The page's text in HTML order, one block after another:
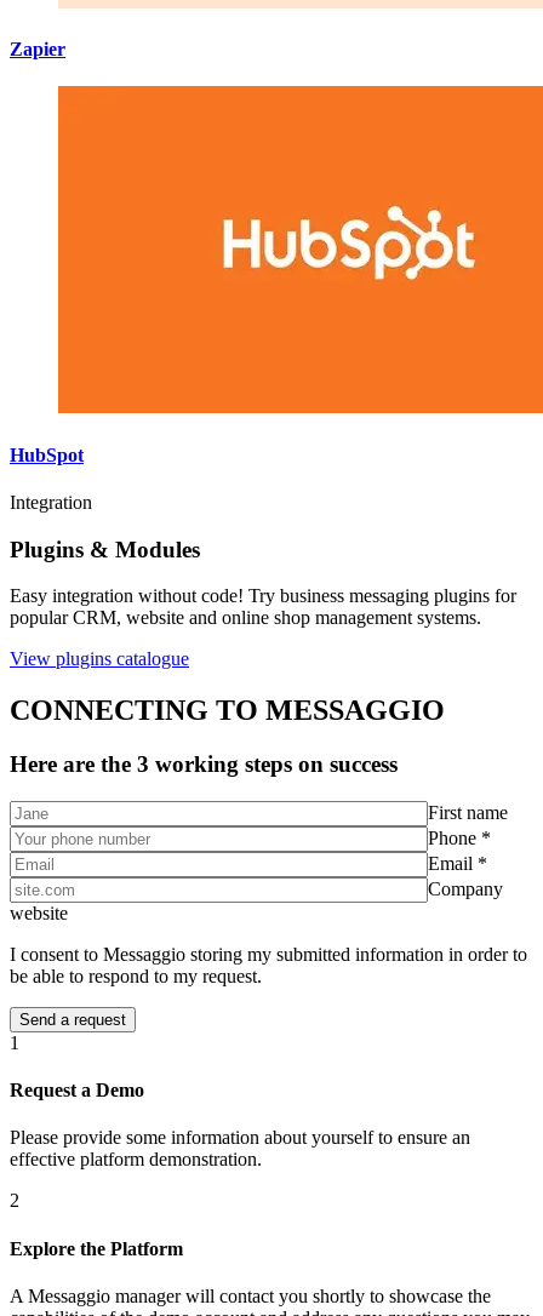
Zapier
HubSpot
Integration
Plugins & Modules
Easy integration without code! Try business messaging plugins for
popular CRM, website and online shop management systems.
View plugins catalogue
CONNECTING TO MESSAGGIO
Here are the 3 working steps on success
First name
Phone *
Email *
Company
website
I consent to Messaggio storing my submitted information in order to
be able to respond to my request.
1
Request a Demo
Please provide some information about yourself to ensure an
effective platform demonstration.
2
Explore the Platform
A Messaggio manager will contact you shortly to showcase the